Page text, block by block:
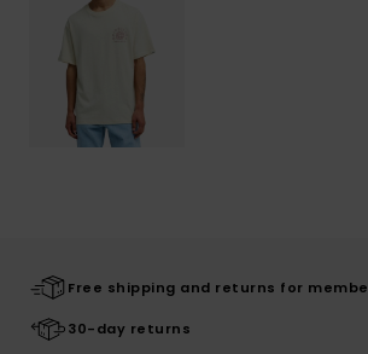
Free shipping and returns for
30-day returns